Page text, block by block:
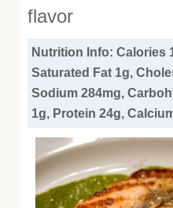
flavor
Nutrition Info: Calories
Saturated Fat 1g,
Sodium 284mg,
1g, Protein 24g,